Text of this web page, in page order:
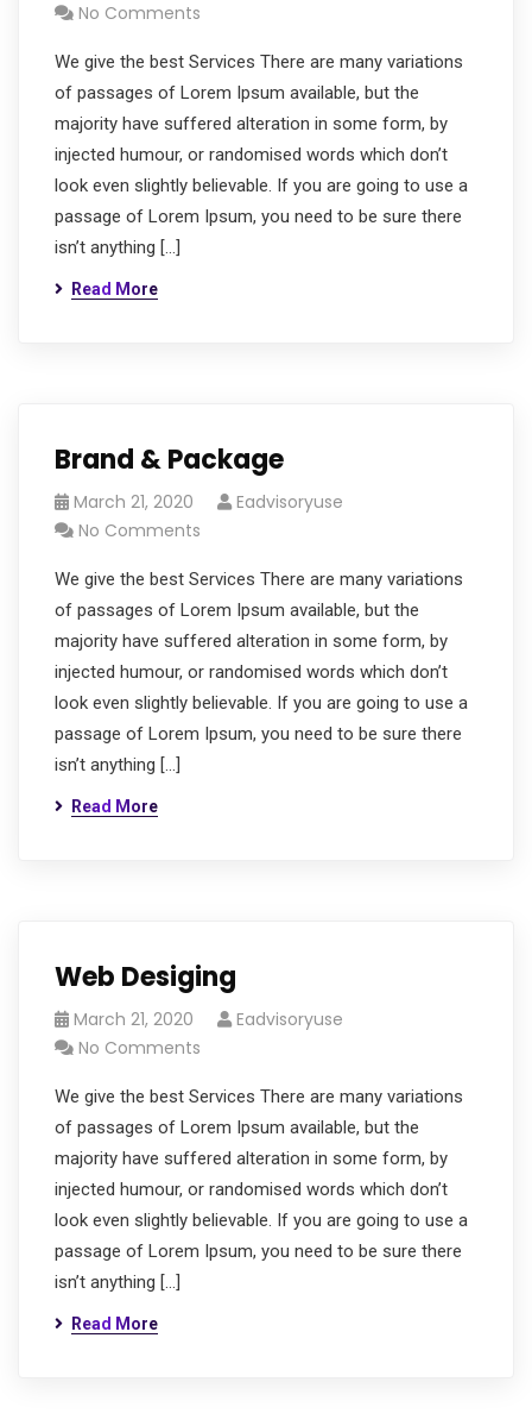
No Comments
We give the best Services There are many variations
of passages of Lorem Ipsum available, but the
majority have suffered alteration in some form, by
injected humour, or randomised words which don’t
look even slightly believable. If you are going to use a
passage of Lorem Ipsum, you need to be sure there
isn’t anything […]
Read More
Brand & Package
March 21, 2020
Eadvisoryuse
No Comments
We give the best Services There are many variations
of passages of Lorem Ipsum available, but the
majority have suffered alteration in some form, by
injected humour, or randomised words which don’t
look even slightly believable. If you are going to use a
passage of Lorem Ipsum, you need to be sure there
isn’t anything […]
Read More
Web Desiging
March 21, 2020
Eadvisoryuse
No Comments
We give the best Services There are many variations
of passages of Lorem Ipsum available, but the
majority have suffered alteration in some form, by
injected humour, or randomised words which don’t
look even slightly believable. If you are going to use a
passage of Lorem Ipsum, you need to be sure there
isn’t anything […]
Read More